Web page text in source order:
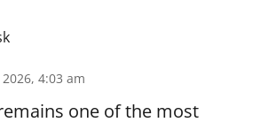
4:03 am
one of the most